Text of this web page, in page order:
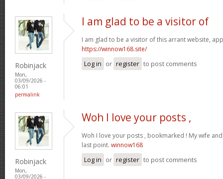
Robinjack
Mon,
03/09/2026 -
06:01
permalink
I am glad to be a visitor of
I am glad to be a visitor of this arrant website,
https://winnow168.site/
Log in or register to post comments
Robinjack
Mon,
03/09/2026 -
Woh I love your posts ,
Woh I love your posts , bookmarked ! My wife
last point. winnow168
Log in or register to post comments